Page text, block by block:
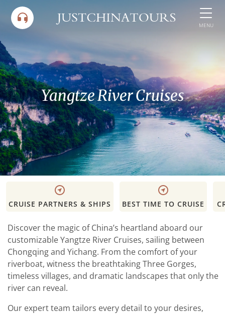
content
MENU
Yangtze River Cruises
CRUISE PARTNERS & SHIPS BEST TIME TO CRUISE
Discover the magic of China’s heartland aboard our
customizable Yangtze River Cruises, sailing between
Chongqing and Yichang. From the comfort of your
riverboat, witness the breathtaking Three Gorges,
timeless villages, and dramatic landscapes that only the
river can reveal.
Our expert team tailors every detail to your desires,